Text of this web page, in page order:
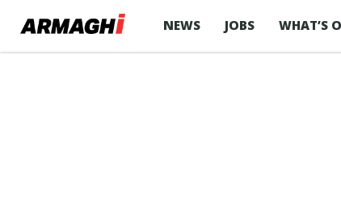
NEWS JOBS WHAT’S